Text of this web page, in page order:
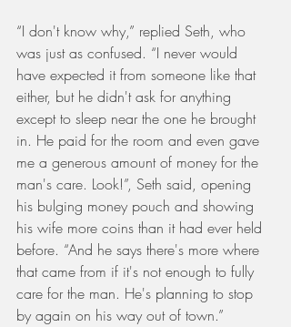
“I don't know why,” replied Seth, who
was just as confused. “I never would
have expected it from someone like that
either, but he didn't ask for anything
except to sleep near the one he brought
in. He paid for the room and even gave
me a generous amount of money for the
man's care. Look!”, Seth said, opening
his bulging money pouch and showing
his wife more coins than it had ever held
before. “And he says there's more where
that came from if it's not enough to fully
care for the man. He's planning to stop
by again on his way out of town.”